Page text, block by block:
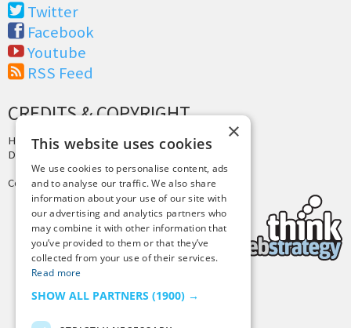
Twitter
Facebook
Youtube
RSS Feed
CREDITS & COPYRIGHT
Hosting by PressLabs
Design by
Copyright © 2025 Tiny Buddha, LLC
Back to Top
×
This website uses cookies
We use cookies to personalise content, ads
and to analyse our traffic. We also share
information about your use of our site with
our advertising and analytics partners who
may combine it with other information that
you’ve provided to them or that they’ve
collected from your use of their services.
Read more
SHOW ALL PARTNERS (1900) →